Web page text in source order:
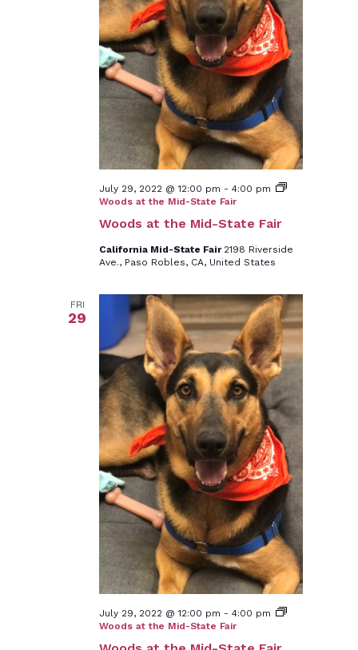
Woods at the Mid-State Fair
July 29, 2022 @ 12:00 pm - 4:00 pm
Woods at the Mid-State Fair
California Mid-State Fair 2198 Riverside
Ave., Paso Robles, CA, United States
FRI
29
July 29, 2022 @ 12:00 pm - 4:00 pm
Woods at the Mid-State Fair